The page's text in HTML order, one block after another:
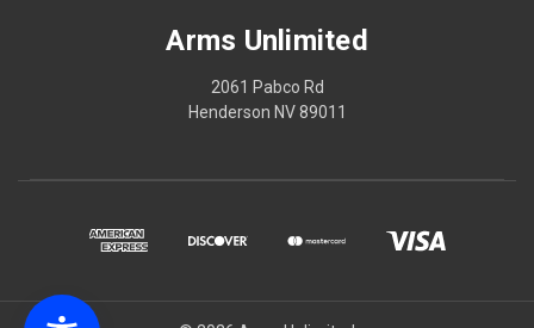
Arms Unlimited
2061 Pabco Rd
Henderson NV 89011